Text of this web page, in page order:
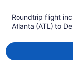
Roundtrip flight
Atlanta (ATL) to